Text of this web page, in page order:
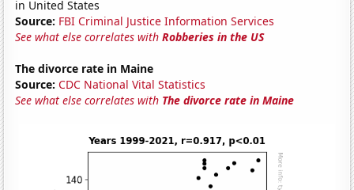
in United States
Source: FBI Criminal Justice Information Services
See what else correlates withRobberies in the US
The divorce rate in Maine
Source: CDC National Vital Statistics
See what else correlates with The divorce rate in Maine